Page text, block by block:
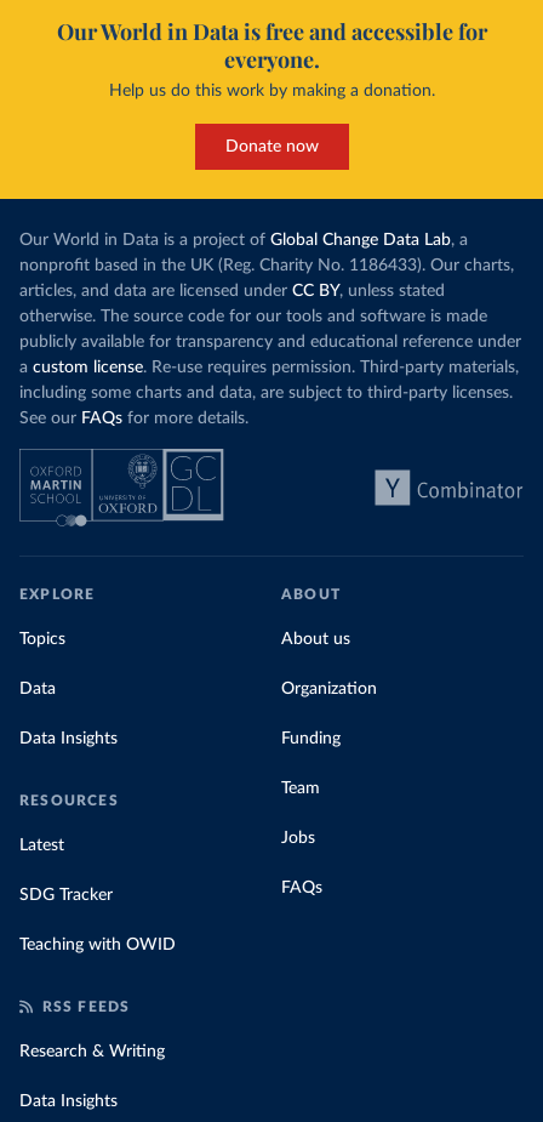
Our World in Data is free and accessible for
everyone.
Help us do this work by making a donation.
Donate now
Our World in Data is a project of Global Change Data Lab, a
nonprofit based in the UK (Reg. Charity No. 1186433). Our charts,
articles, and data are licensed under CC BY, unless stated
otherwise. The source code for our tools and software is made
publicly available for transparency and educational reference under
a custom license. Re-use requires permission. Third-party materials,
including some charts and data, are subject to third-party licenses.
See our FAQs for more details.
EXPLORE
Topics
Data
Data Insights
RESOURCES
Latest
SDG Tracker
Teaching with OWID
ABOUT
About us
Organization
Funding
Team
Jobs
FAQs
RSS FEEDS
Research & Writing
Data Insights